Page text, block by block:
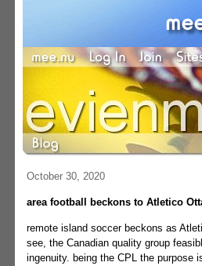
October 30, 2020
area football beckons to Atletico
remote island soccer beckons as
see, the Canadian quality group
ingenuity. being the CPL the purpose